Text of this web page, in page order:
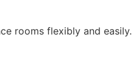
rooms flexibly and easily.